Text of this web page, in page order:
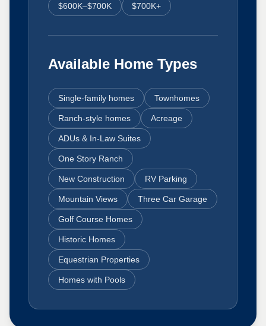
$600K–$700K $700K+
Available Home Types
Single-family homes Townhomes
Ranch-style homes Acreage
ADUs & In-Law Suites
One Story Ranch
New Construction RV Parking
Mountain Views Three Car Garage
Golf Course Homes
Historic Homes
Equestrian Properties
Homes with Pools